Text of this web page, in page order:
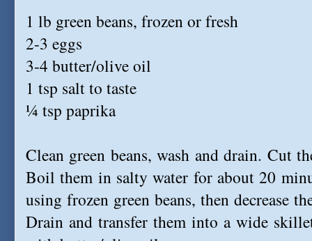
1 lb green beans, frozen or fresh
2-3 eggs
3-4 butter/olive oil
1 tsp salt to taste
¼ tsp paprika
Clean green beans, wash and drain. Cut
Boil them in salty water for about 20
using frozen green beans, then decrease
Drain and transfer them into a wide